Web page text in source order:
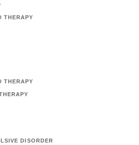
THERAPY
THERAPY
DISORDER